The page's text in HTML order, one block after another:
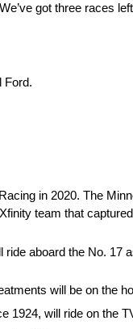
got three races
Ford.
in 2020. The
team that
aboard the No. 17
will be on the
1924, will ride on the